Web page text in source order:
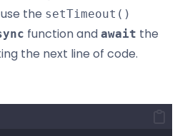
the setTimeout()
function and await the
the next line of code.